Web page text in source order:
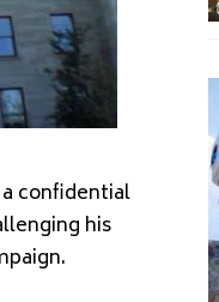
confidential
his